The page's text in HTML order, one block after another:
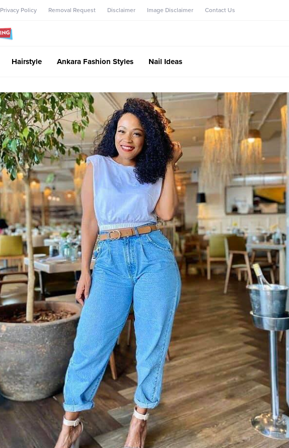
Privacy Policy Removal Request Disclaimer Image Disclaimer Contact Us
Hairstyle Ankara Fashion Styles Nail Ideas